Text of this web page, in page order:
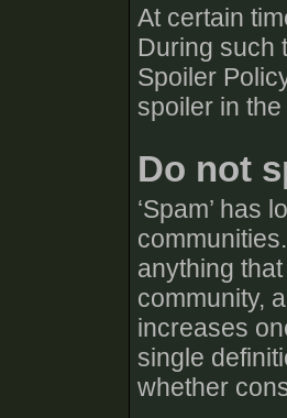
At certain
During such
Spoiler
spoiler in
Do not
‘Spam’ has
anything
community,
increases
single
whether